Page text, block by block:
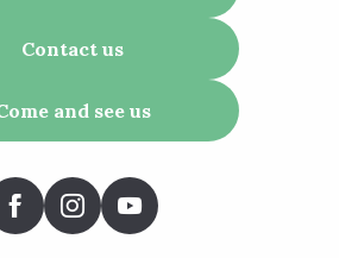
Contact us
and see us